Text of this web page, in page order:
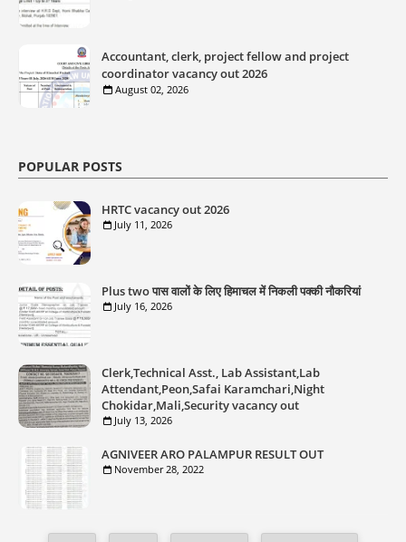
Accountant, clerk, project fellow and project
coordinator vacancy out 2026
August 02, 2026
POPULAR POSTS
HRTC vacancy out 2026
July 11, 2026
Plus two पास वालों के लिए हिमाचल में निकली पक्की नौकरियां
July 16, 2026
Clerk,Technical Asst., Lab Assistant,Lab
Attendant,Peon,Safai Karamchari,Night
Chokidar,Mali,Security vacancy out
July 13, 2026
AGNIVEER ARO PALAMPUR RESULT OUT
November 28, 2022